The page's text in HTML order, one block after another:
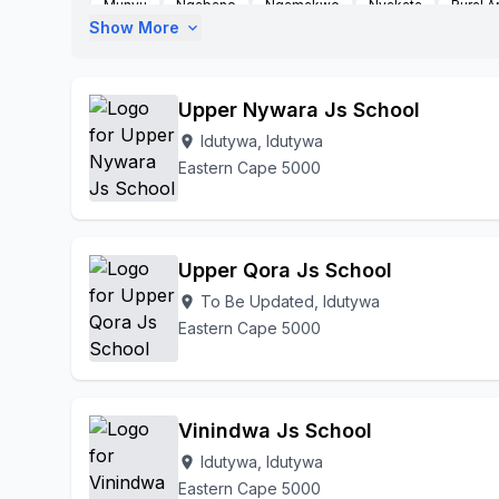
Munyu
Nqabane Nqamakwe Nyakata Rural
Show More expand_more
Upper Nywara Js School
location_on Idutywa, Idutywa
Eastern Cape 5000
Upper Qora Js School
location_on To Be Updated, Idutywa
Eastern Cape 5000
Vinindwa Js School
location_on Idutywa, Idutywa
Eastern Cape 5000